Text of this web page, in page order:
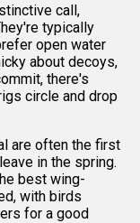
call,
typically
open water
about decoys,
there's
circle and drop
are often the first
in the spring.
best wing-
with birds
for a good